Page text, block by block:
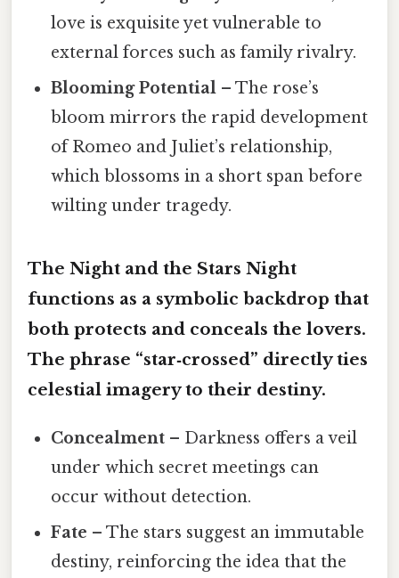
love is exquisite yet vulnerable to
external forces such as family rivalry.
Blooming Potential – The rose’s
bloom mirrors the rapid development
of Romeo and Juliet’s relationship,
which blossoms in a short span before
wilting under tragedy.
The Night and the Stars Night
functions as a symbolic backdrop that
both protects and conceals the lovers.
The phrase “star‑crossed” directly ties
celestial imagery to their destiny.
Concealment – Darkness offers a veil
under which secret meetings can
occur without detection.
Fate – The stars suggest an immutable
destiny, reinforcing the idea that the